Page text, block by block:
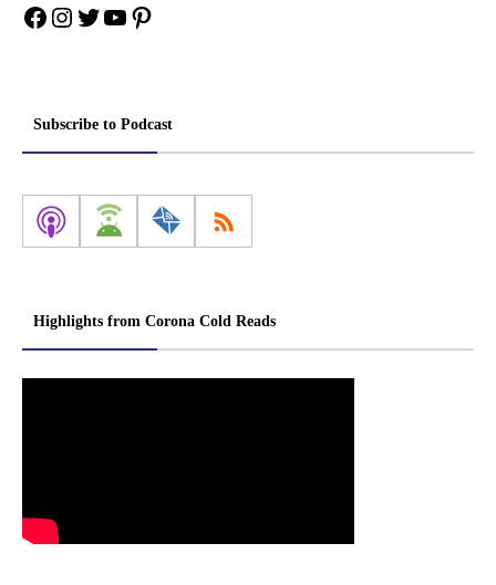
Facebook
Instagram
Twitter
YouTube
Pinterest
Subscribe to Podcast
Highlights from Corona Cold Reads